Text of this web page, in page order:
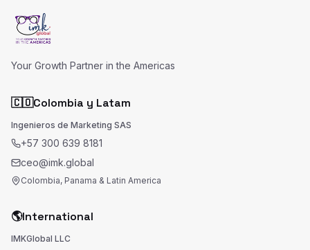
Your Growth Partner in the Americas
🇨🇴Colombia y Latam
Ingenieros de Marketing SAS
+57 300 639 8181
ceo@imk.global
Colombia, Panama & Latin America
🌎International
IMKGlobal LLC